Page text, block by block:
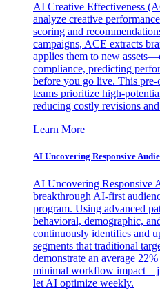
AI Creative Effectiveness
analyze creative
scoring and
campaigns, ACE extracts
applies them to new
compliance, predicting
before you go live. This
teams prioritize high-
reducing costly revisions
Learn More
AI Uncovering Responsive
AI Uncovering Responsive
breakthrough AI-first
program. Using advanced
behavioral, demographic,
continuously identifies and
segments that traditional
demonstrate an average
minimal workflow
let AI optimize weekly.